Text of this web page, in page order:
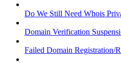
Do We Still Need Whois
Domain Verification
Failed Domain Registration/